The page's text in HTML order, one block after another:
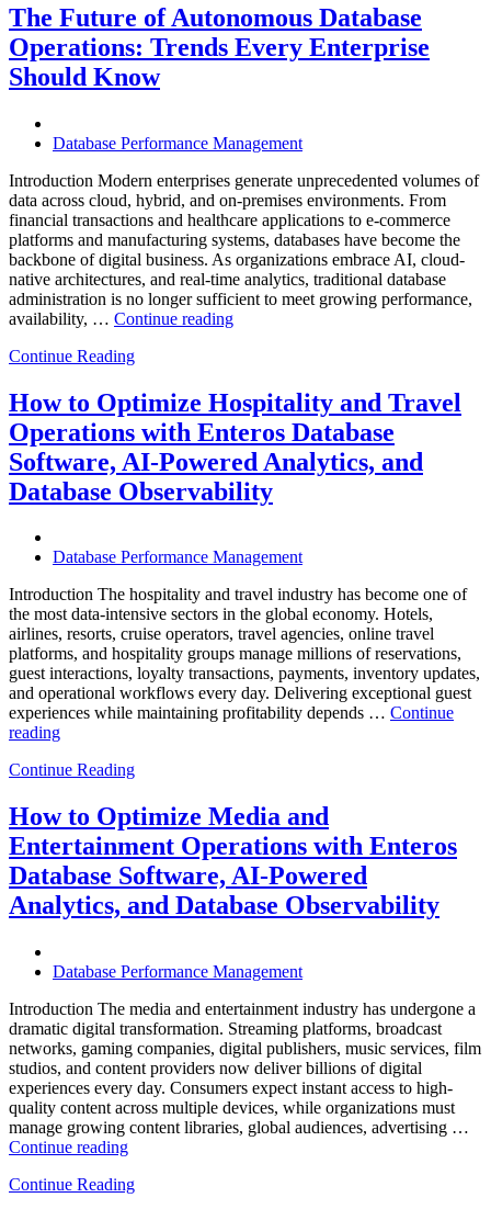
Helps
Enterprises
Achieve
The Future of Autonomous Database
Operations: Trends Every Enterprise
Should Know
Database Performance Management
Introduction Modern enterprises generate unprecedented volumes of
data across cloud, hybrid, and on-premises environments. From
financial transactions and healthcare applications to e-commerce
platforms and manufacturing systems, databases have become the
backbone of digital business. As organizations embrace AI, cloud-
native architectures, and real-time analytics, traditional database
administration is no longer sufficient to meet growing performance,
availability, … Continue reading“The
Database
Operations:
Trends
Every
Enterprise
Should
Continue Reading
How to Optimize Hospitality and Travel
Operations with Enteros Database
Software, AI-Powered Analytics, and
Database Observability
Database Performance Management
Introduction The hospitality and travel industry has become one of
the most data-intensive sectors in the global economy. Hotels,
airlines, resorts, cruise operators, travel agencies, online travel
platforms, and hospitality groups manage millions of reservations,
guest interactions, loyalty transactions, payments, inventory updates,
and operational workflows every day. Delivering exceptional guest
experiences while maintaining profitability depends … Continue
reading“How
Optimize
and
Travel
Operations
with
Enteros
Database
Powered
and
Database
Observability”
Continue Reading
How to Optimize Media and
Entertainment Operations with Enteros
Database Software, AI-Powered
Analytics, and Database Observability
Database Performance Management
Introduction The media and entertainment industry has undergone a
dramatic digital transformation. Streaming platforms, broadcast
networks, gaming companies, digital publishers, music services, film
studios, and content providers now deliver billions of digital
experiences every day. Consumers expect instant access to high-
quality content across multiple devices, while organizations must
manage growing content libraries, global audiences, advertising …
Continue reading“How
Optimize
Continue Reading